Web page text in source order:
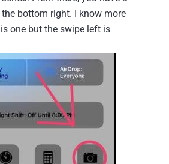
bottom right. I know more
one but the swipe left is